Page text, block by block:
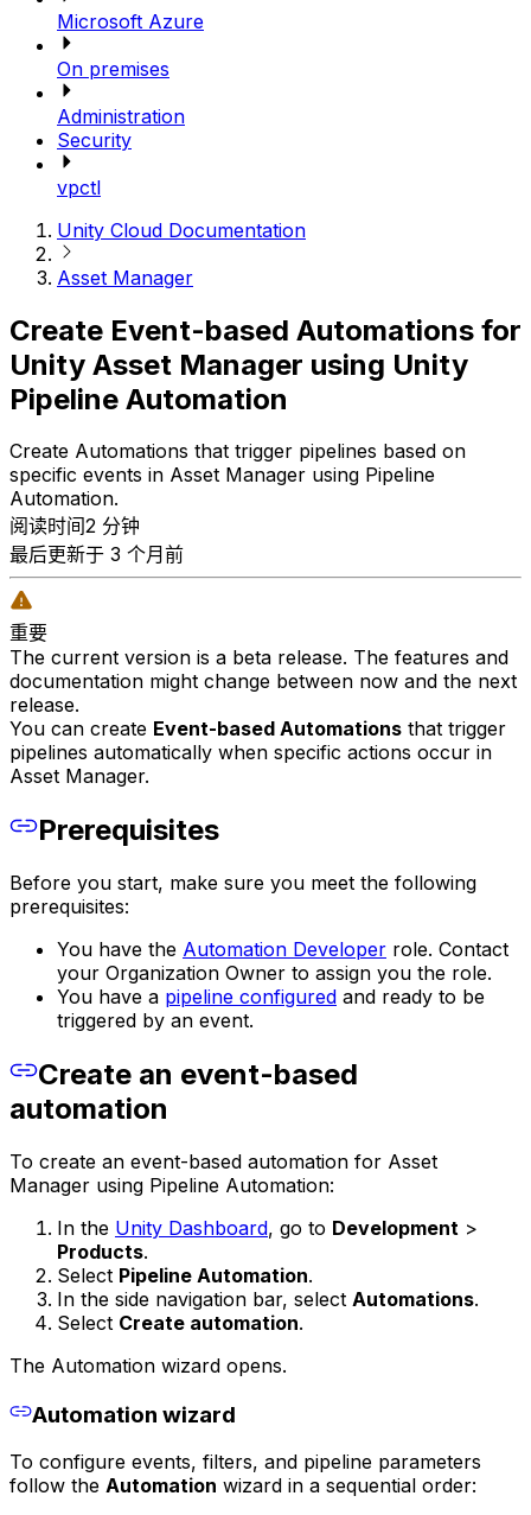
Microsoft Azure
On premises
Administration
Security
vpctl
Unity Cloud Documentation
Asset Manager
Create Event-based Automations for
Unity Asset Manager using Unity
Pipeline Automation
Create Automations that trigger pipelines based on
specific events in Asset Manager using Pipeline
Automation.
阅读时间2 分钟
最后更新于 3 个月前
重要
The current version is a beta release. The features and
documentation might change between now and the next
release.
You can create Event-based Automations that trigger
pipelines automatically when specific actions occur in
Asset Manager.
Prerequisites
Before you start, make sure you meet the following
prerequisites:
You have the Automation Developer role. Contact
your Organization Owner to assign you the role.
You have a pipeline configured and ready to be
triggered by an event.
Create an event-based
automation
To create an event-based automation for Asset
Manager using Pipeline Automation:
In the Unity Dashboard, go to Development >
Products.
Select Pipeline Automation.
In the side navigation bar, select Automations.
Select Create automation.
The Automation wizard opens.
Automation wizard
To configure events, filters, and pipeline parameters
follow the Automation wizard in a sequential order: